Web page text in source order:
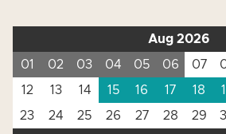
Aug 2026
01
02 03 04 05 06 07
12
13 14 15 16 17 18
23
24 25 26 27 28 29